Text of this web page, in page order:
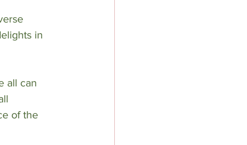
in
all can
of the